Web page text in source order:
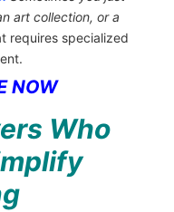
art collection, or a
requires specialized
NOW
Who